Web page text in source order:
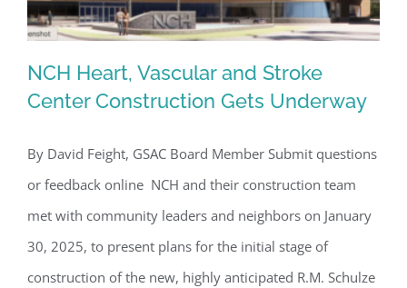
NCH Heart, Vascular and Stroke
Center Construction Gets Underway
NCH Heart, Vascular and Stroke
Center Construction Gets Underway
By David Feight, GSAC Board Member Submit questions
or feedback online NCH and their construction team
met with community leaders and neighbors on January
30, 2025, to present plans for the initial stage of
construction of the new, highly anticipated R.M. Schulze